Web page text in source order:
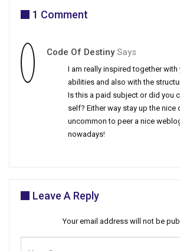
1 Comment
Code Of Destiny Says
I am really inspired together with
abilities and also with the
Is this a paid subject or did you
self? Either way stay up the nice
uncommon to peer a nice
nowadays!
Leave A Reply
Your email address will not be